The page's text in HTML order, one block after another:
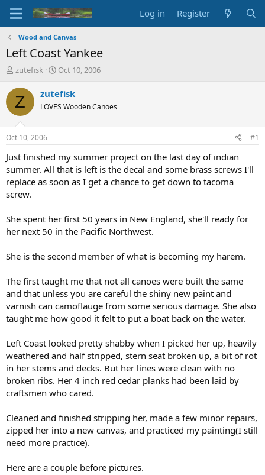
Log in Register
Wood and Canvas
Left Coast Yankee
T
r
e
d
s
t
a
t
e
r
zutefisk
S
a
t
t
e
Oct 10, 2006
Z zutefisk
LOVES Wooden Canoes
Oct 10, 2006 #1
Just finished my summer project on the last day of indian
summer. All that is left is the decal and some brass screws I'll
replace as soon as I get a chance to get down to tacoma
screw.
She spent her first 50 years in New England, she'll ready for
her next 50 in the Pacific Northwest.
She is the second member of what is becoming my harem.
The first taught me that not all canoes were built the same
and that unless you are careful the shiny new paint and
varnish can camoflauge from some serious damage. She also
taught me how good it felt to put a boat back on the water.
Left Coast looked pretty shabby when I picked her up, heavily
weathered and half stripped, stern seat broken up, a bit of rot
in her stems and decks. But her lines were clean with no
broken ribs. Her 4 inch red cedar planks had been laid by
craftsmen who cared.
Cleaned and finished stripping her, made a few minor repairs,
zipped her into a new canvas, and practiced my painting(I still
need more practice).
Here are a couple before pictures.